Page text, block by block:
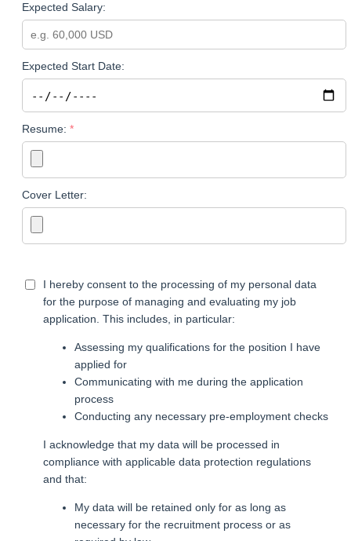
Expected Salary:
Expected Start Date:
Resume:
Cover Letter:
I hereby consent to the processing of my personal data
for the purpose of managing and evaluating my job
application. This includes, in particular:
Assessing my qualifications for the position I have
applied for
Communicating with me during the application
process
Conducting any necessary pre-employment checks
I acknowledge that my data will be processed in
compliance with applicable data protection regulations
and that:
My data will be retained only for as long as
necessary for the recruitment process or as